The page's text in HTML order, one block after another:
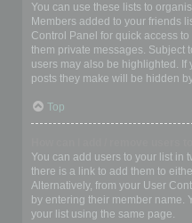
You can use these lists to
Members added to your friends
Control Panel for quick access
them private messages. Subject
users may also be highlighted. If
posts they make will be hidden
Top
You can add users to your list in
there is a link to add them to
Alternatively, from your User
by entering their member name.
your list using the same page.